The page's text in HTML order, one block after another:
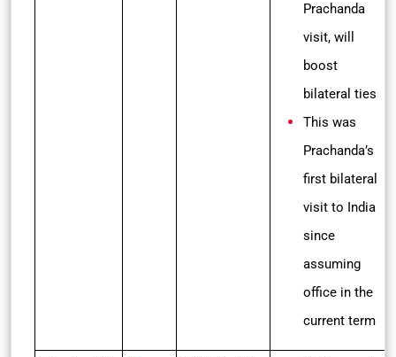
Prachanda
visit, will
boost
bilateral ties
This was
Prachanda’s
first bilateral
visit to India
since
assuming
office in the
current term